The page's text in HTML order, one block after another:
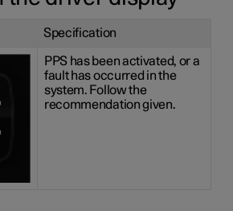
Specification
PPS has been activated, or a
fault has occurred in the
system. Follow the
recommendation given.